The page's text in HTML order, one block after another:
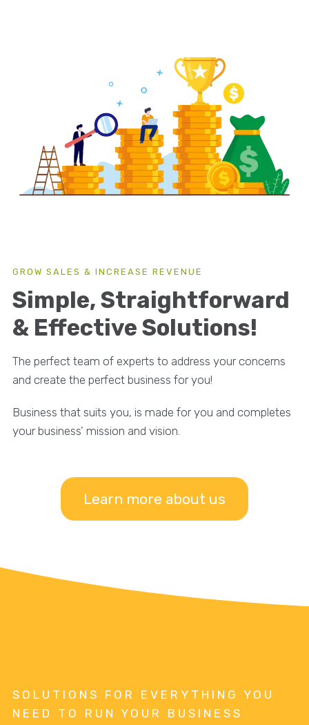
GROW SALES & INCREASE REVENUE
Simple, Straightforward
& Effective Solutions!
The perfect team of experts to address your concerns
and create the perfect business for you!
Business that suits you, is made for you and completes
your business’ mission and vision.
Learn more about us
SOLUTIONS FOR EVERYTHING YOU
NEED TO RUN YOUR BUSINESS